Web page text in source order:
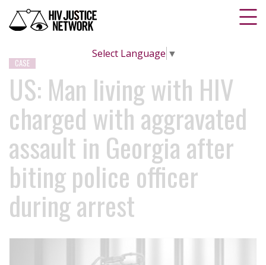
Select Language ▼
CASE
US: Man living with HIV
charged with aggravated
assault in Georgia after
biting police officer
during arrest